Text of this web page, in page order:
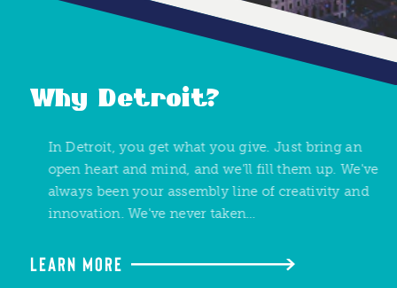
Why Detroit?
In Detroit, you get what you give. Just bring an
open heart and mind, and we'll fill them up. We've
always been your assembly line of creativity and
innovation. We've never taken…
LEARN MORE